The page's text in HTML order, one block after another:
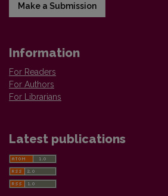
Make a Submission
Information
For Readers
For Authors
For Librarians
Latest publications